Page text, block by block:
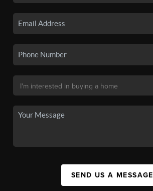
SEND US A MESSAGE